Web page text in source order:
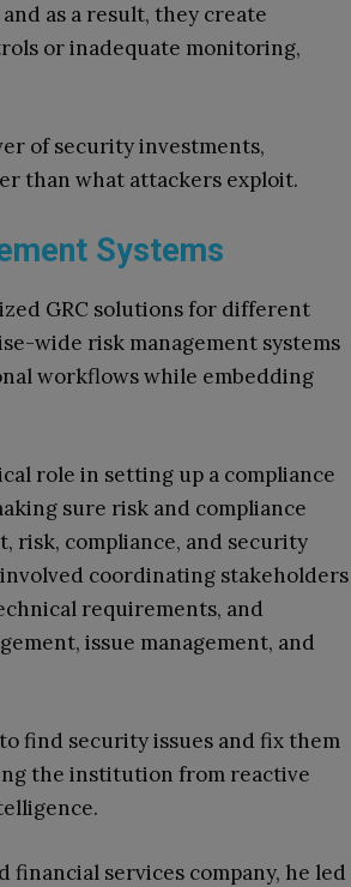
as a result, they create
or inadequate monitoring,
of security investments,
than what attackers exploit.
Systems
GRC solutions for different
wide risk management systems
workflows while embedding
role in setting up a compliance
sure risk and compliance
risk, compliance, and security
coordinating stakeholders
requirements, and
issue management, and
find security issues and fix them
the institution from reactive
financial services company, he led